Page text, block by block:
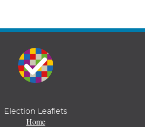
Election Leaflets
Home